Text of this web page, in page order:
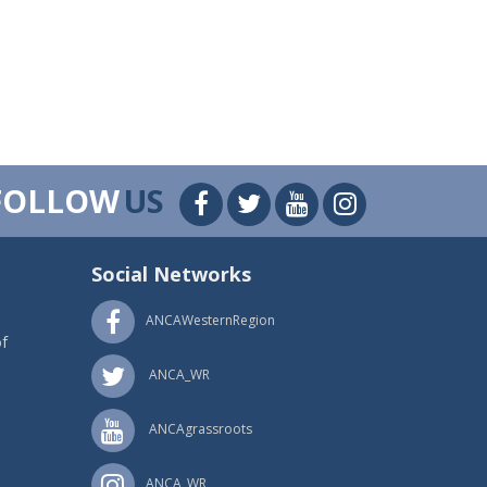
US
Social Networks
ANCAWesternRegion
ANCA_WR
ANCAgrassroots